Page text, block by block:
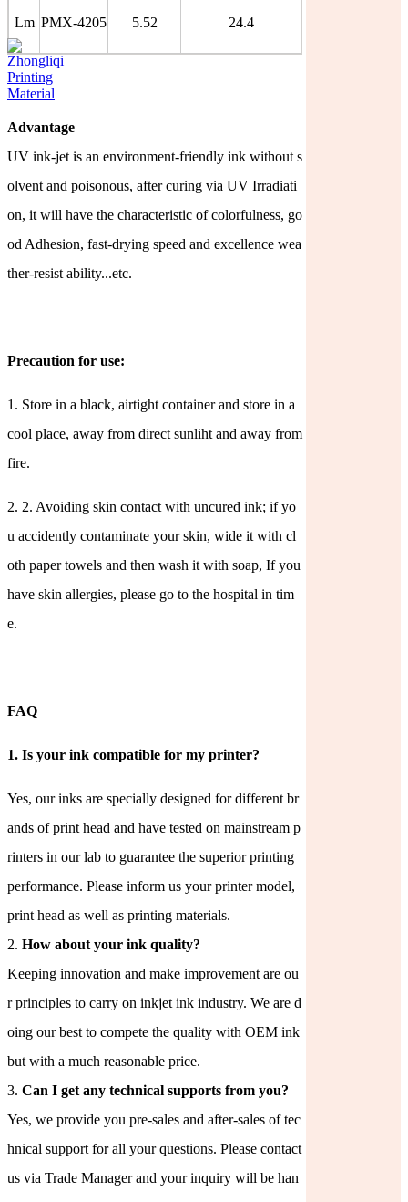
Lm PMX-4205 5.52 24.4
Advantage
UV ink-jet is an environment-friendly ink without s
olvent and poisonous, after curing via UV Irradiati
on, it will have the characteristic of colorfulness, go
od Adhesion, fast-drying speed and excellence wea
ther-resist ability...etc.
Precaution for use:
1. Store in a black, airtight container and store in a
cool place, away from direct sunliht and away from
fire.
2. 2. Avoiding skin contact with uncured ink; if yo
u accidently contaminate your skin, wide it with cl
oth paper towels and then wash it with soap, If you
have skin allergies, please go to the hospital in tim
e.
FAQ
1. Is your ink compatible for my printer?
Yes, our inks are specially designed for different br
ands of print head and have tested on mainstream p
rinters in our lab to guarantee the superior printing
performance. Please inform us your printer model,
print head as well as printing materials.
2. How about your ink quality?
Keeping innovation and make improvement are ou
r principles to carry on inkjet ink industry. We are d
oing our best to compete the quality with OEM ink
but with a much reasonable price.
3. Can I get any technical supports from you?
Yes, we provide you pre-sales and after-sales of tec
hnical support for all your questions. Please contact
us via Trade Manager and your inquiry will be han